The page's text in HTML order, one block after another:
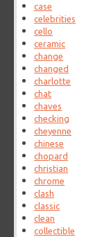
case
celebrities
cello
ceramic
change
changed
charlotte
chat
chaves
checking
cheyenne
chinese
chopard
christian
chrome
clash
classic
clean
collectible